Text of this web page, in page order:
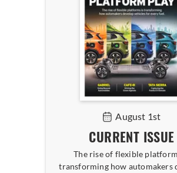
August 1st
CURRENT ISSUE
The rise of flexible
transforming how automakers